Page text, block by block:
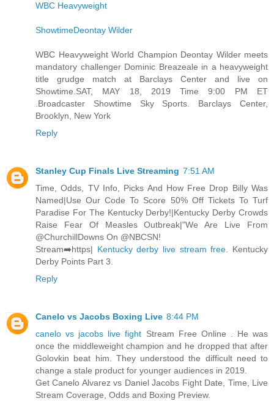
WBC Heavyweight
ShowtimeDeontay Wilder
WBC Heavyweight World Champion Deontay Wilder meets
mandatory challenger Dominic Breazeale in a heavyweight
title grudge match at Barclays Center and live on
Showtime.SAT, MAY 18, 2019 Time 9:00 PM ET
.Broadcaster Showtime Sky Sports. Barclays Center,
Brooklyn, New York
Reply
Stanley Cup Finals Live Streaming 7:51 AM
Time, Odds, TV Info, Picks And How Free Drop Billy Was
Named|Use Our Code To Score 50% Off Tickets To Turf
Paradise For The Kentucky Derby!|Kentucky Derby Crowds
Raise Fear Of Measles Outbreak|"We Are Live From
@ChurchillDowns On @NBCSN!
Stream➡️https| Kentucky derby live stream free. Kentucky
Derby Points Part 3.
Reply
Canelo vs Jacobs Boxing Live 8:44 PM
canelo vs jacobs live fight Stream Free Online . He was
once the middleweight champion and he dropped that after
Golovkin beat him. They understood the difficult need to
change a stale product for younger audiences in 2019.
Get Canelo Alvarez vs Daniel Jacobs Fight Date, Time, Live
Stream Coverage, Odds and Boxing Preview.